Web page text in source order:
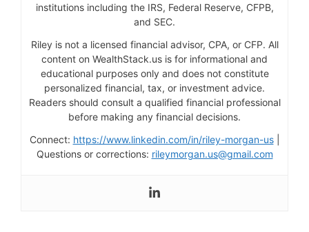
institutions including the IRS, Federal Reserve, CFPB,
and SEC.
Riley is not a licensed financial advisor, CPA, or CFP. All
content on WealthStack.us is for informational and
educational purposes only and does not constitute
personalized financial, tax, or investment advice.
Readers should consult a qualified financial professional
before making any financial decisions.
Connect: https://www.linkedin.com/in/riley-morgan-us|
Questions or corrections: rileymorgan.us@gmail.com